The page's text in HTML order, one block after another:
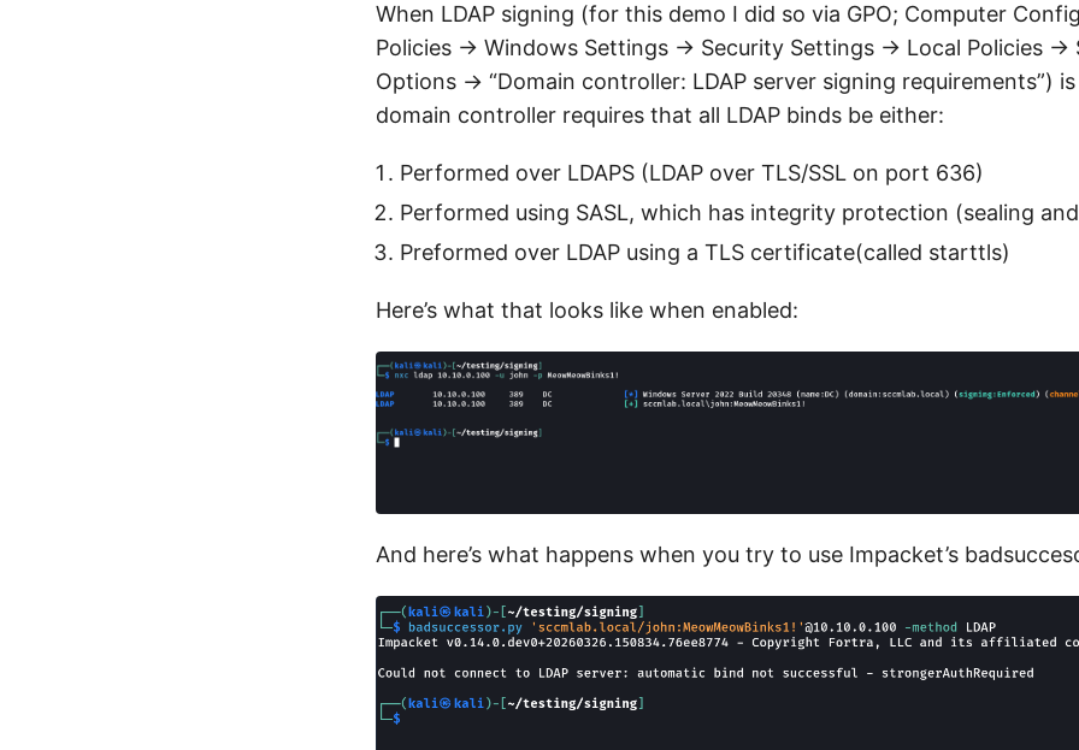
When LDAP signing (for this demo I did so via GPO; Computer
Policies → Windows Settings → Security Settings → Local Policies →
Options → “Domain controller: LDAP server signing requirements”)
domain controller requires that all LDAP binds be either:
Performed over LDAPS (LDAP over TLS/SSL on port 636)
Performed using SASL, which has integrity protection (sealing
Preformed over LDAP using a TLS certificate(called starttls)
Here’s what that looks like when enabled:
And here’s what happens when you try to use Impacket’s